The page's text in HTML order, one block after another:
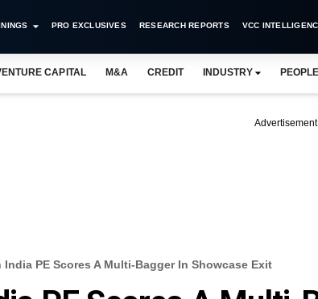
PRO EXCLUSIVES RESEARCH REPORTS VCC
CAPITAL M&A CREDIT INDUSTRY PEOPLE
Advertisement
India PE Scores A Multi-Bagger In Showcase Exit